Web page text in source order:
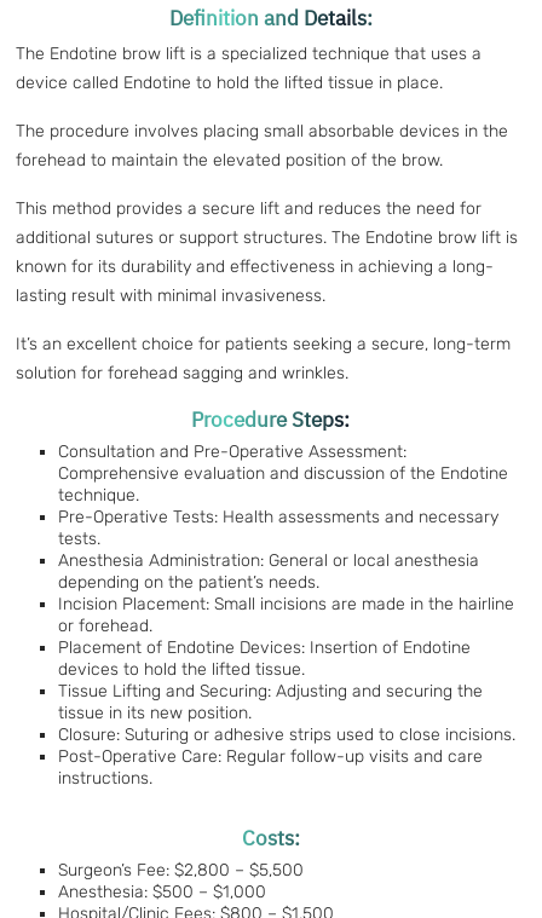
Definition and Details:
The Endotine brow lift is a specialized technique that uses a
device called Endotine to hold the lifted tissue in place.
The procedure involves placing small absorbable devices in the
forehead to maintain the elevated position of the brow.
This method provides a secure lift and reduces the need for
additional sutures or support structures. The Endotine brow lift is
known for its durability and effectiveness in achieving a long-
lasting result with minimal invasiveness.
It’s an excellent choice for patients seeking a secure, long-term
solution for forehead sagging and wrinkles.
Procedure Steps:
Consultation and Pre-Operative Assessment:
Comprehensive evaluation and discussion of the Endotine
technique.
Pre-Operative Tests: Health assessments and necessary
tests.
Anesthesia Administration: General or local anesthesia
depending on the patient’s needs.
Incision Placement: Small incisions are made in the hairline
or forehead.
Placement of Endotine Devices: Insertion of Endotine
devices to hold the lifted tissue.
Tissue Lifting and Securing: Adjusting and securing the
tissue in its new position.
Closure: Suturing or adhesive strips used to close incisions.
Post-Operative Care: Regular follow-up visits and care
instructions.
Costs:
Surgeon’s Fee: $2,800 – $5,500
Anesthesia: $500 – $1,000